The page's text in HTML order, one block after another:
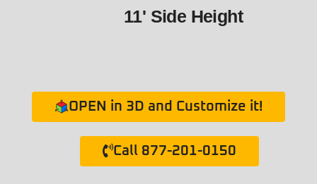
11' Side Height
OPEN in 3D and Customize it!
Call 877-201-0150